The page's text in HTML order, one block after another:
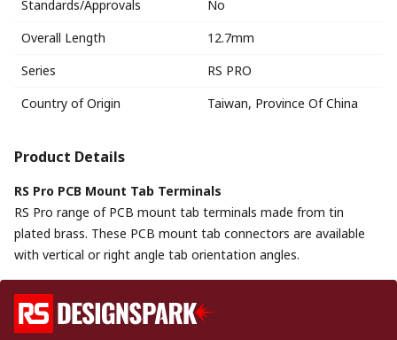
Standards/Approvals
No
Overall Length
12.7mm
Series
RS PRO
Country of Origin
Taiwan, Province Of China
Product Details
RS Pro PCB Mount Tab Terminals
RS Pro range of PCB mount tab terminals made from tin
plated brass. These PCB mount tab connectors are available
with vertical or right angle tab orientation angles.